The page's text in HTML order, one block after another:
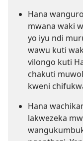
Hana
mwana waki
yo iyu ndi
wawu kuti
vilongo kuti
chakuti
kweni
Hana
lakwezeka